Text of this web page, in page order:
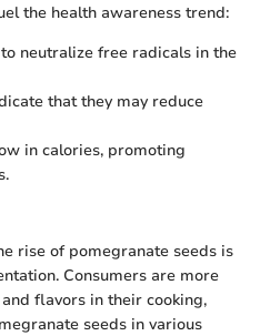
the health awareness trend:
neutralize free radicals in the
that they may reduce
in calories, promoting
rise of pomegranate seeds is
Consumers are more
flavors in their cooking,
seeds in various